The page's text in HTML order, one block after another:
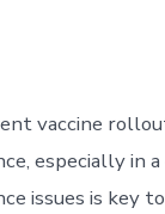
vaccine
especially in
issues is key